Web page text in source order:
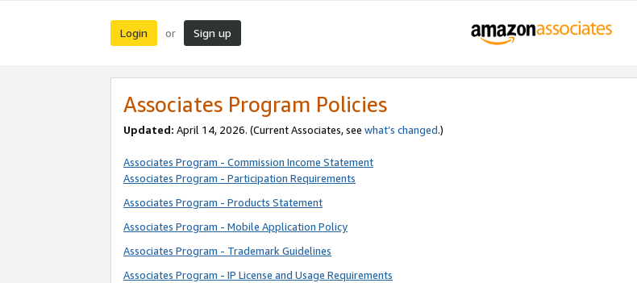
Login or Sign up
Associates Program Policies
Updated: April 14, 2026. (Current Associates, see what’s changed.)
Associates Program - Commission Income Statement
Associates Program - Participation Requirements
Associates Program - Products Statement
Associates Program - Mobile Application Policy
Associates Program - Trademark Guidelines
Associates Program - IP License and Usage Requirements